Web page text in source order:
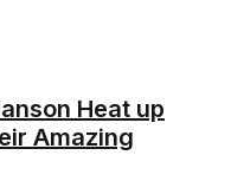
Heat up
Amazing